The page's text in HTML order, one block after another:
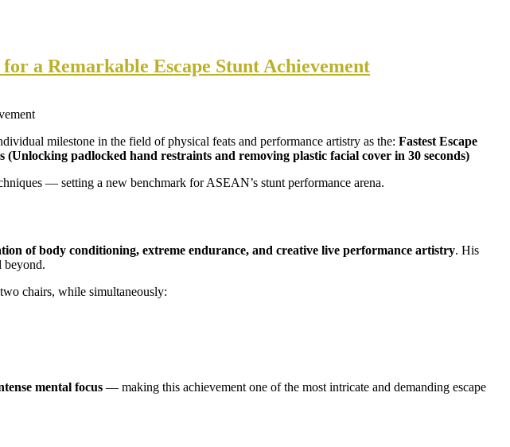
a Remarkable Escape Stunt Achievement
milestone in the field of physical feats and performance artistry as the: Fastest Escape
padlocked hand restraints and removing plastic facial cover in 30 seconds)
— setting a new benchmark for ASEAN’s stunt performance arena.
of body conditioning, extreme endurance, and creative live performance artistry. His
beyond.
chairs, while simultaneously:
mental focus — making this achievement one of the most intricate and demanding escape